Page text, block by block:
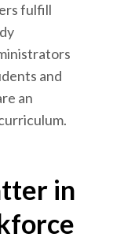
fulfill
and
an
in